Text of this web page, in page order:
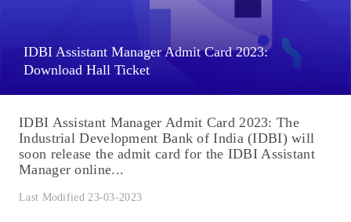
IDBI Assistant Manager Admit Card 2023:
Download Hall Ticket
IDBI Assistant Manager Admit Card 2023: The
Industrial Development Bank of India (IDBI) will
soon release the admit card for the IDBI Assistant
Manager online...
Last Modified 23-03-2023